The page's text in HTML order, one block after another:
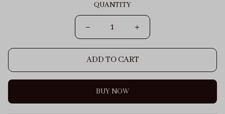
QUANTITY
ADD TO CART
BUY NOW